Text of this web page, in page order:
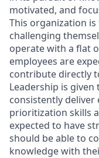
motivated, and
This organization
challenging
operate with a flat
employees are
contribute directly
Leadership is
consistently deliver
prioritization skills
expected to have
should be able to
knowledge with